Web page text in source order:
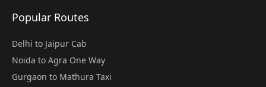
Popular Routes
Delhi to Jaipur Cab
Noida to Agra One Way
Gurgaon to Mathura Taxi